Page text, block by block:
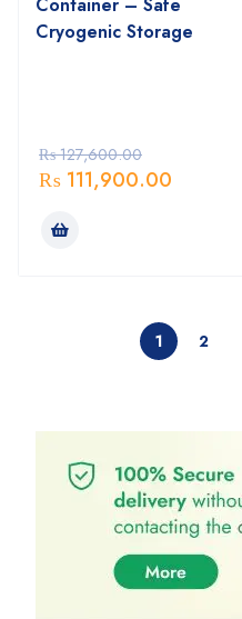
Cryogenic Storage
₨127,600.00
₨ 111,900.00
1 2